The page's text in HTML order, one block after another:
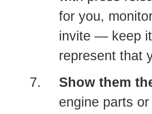
for you,
invite — keep
represent that
Show them
engine parts